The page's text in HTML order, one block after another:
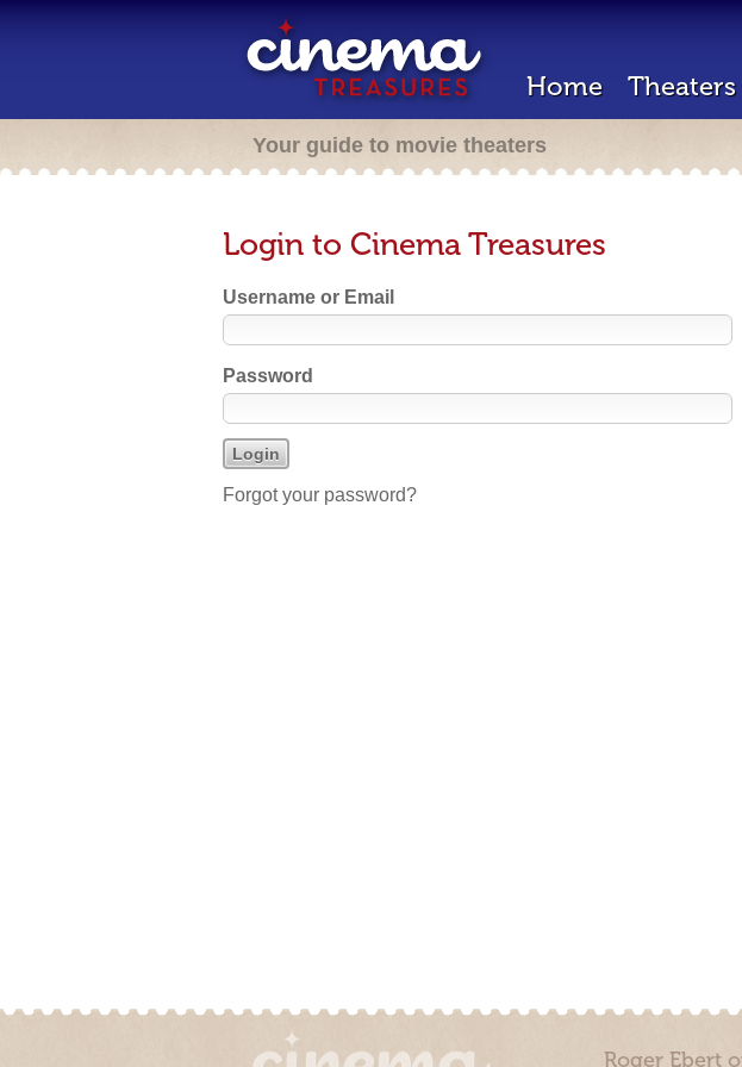
Home Theaters
Your guide to movie theaters
Login to Cinema Treasures
Username or Email
Password
Forgot your password?
Roger Ebert